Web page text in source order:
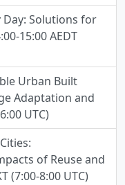
Solutions for
15:00 AEDT
Urban Built
Adaptation and
UTC)
of Reuse and
(7:00-8:00 UTC)